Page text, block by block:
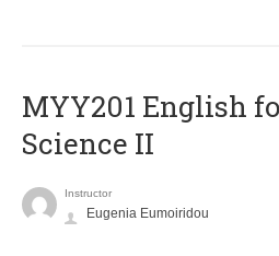
ΜΥΥ201 English
Science II
Instructor
Eugenia Eumoiridou